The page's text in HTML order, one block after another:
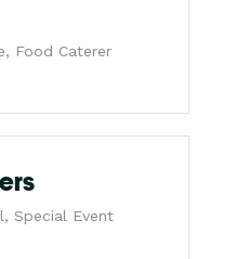
Food Caterer
Special Event